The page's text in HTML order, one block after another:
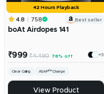
42 Hours Playback
4.8 758 Best seller
boAt Airdopes 141
Sale
₹999 Regular
₹4,490 78% off +3
Clear Calling ASAP™ Charge
View Product